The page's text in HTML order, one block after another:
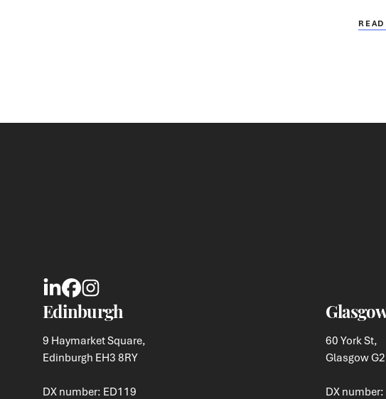
Edinburgh
9 Haymarket Square,
Edinburgh EH3 8RY
DX number: ED119
60 York St,
Glasgow G2
DX number: